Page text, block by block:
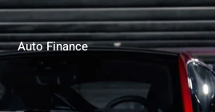
Auto Finance